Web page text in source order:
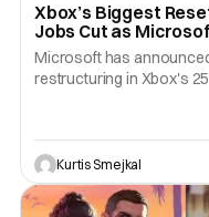
Xbox’s Biggest
Jobs Cut as
Business Today is
Microsoft has
restructuring in Xbox's
taking effect
sweeping changes
leaving Xbox ownership,
shakeups, and
Kurtis Smejkal